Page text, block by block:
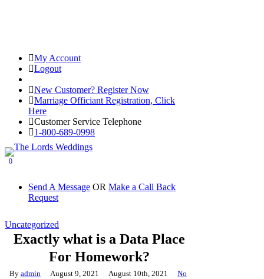
My Account
Logout
New Customer? Register Now
Marriage Officiant Registration, Click
Here
Customer Service Telephone
1-800-689-0998
0
Send A Message OR Make a Call Back
Request
Uncategorized
Exactly what is a Data Place
For Homework?
By admin August 9, 2021 August 10th, 2021
No